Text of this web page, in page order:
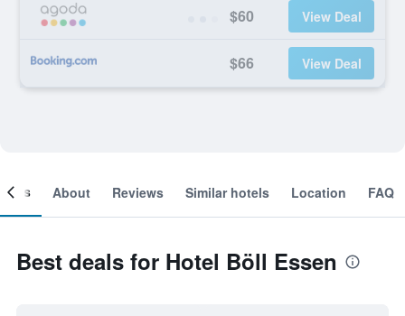
$60 View Deal
$66 View Deal
About Reviews Similar hotels Location FAQ
Best deals for Hotel Böll Essen